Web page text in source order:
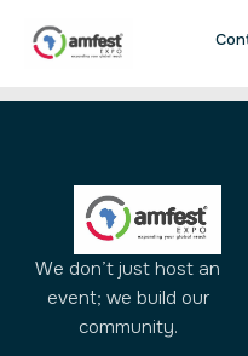
Author:
We don’t just host an
event; we build our
community.